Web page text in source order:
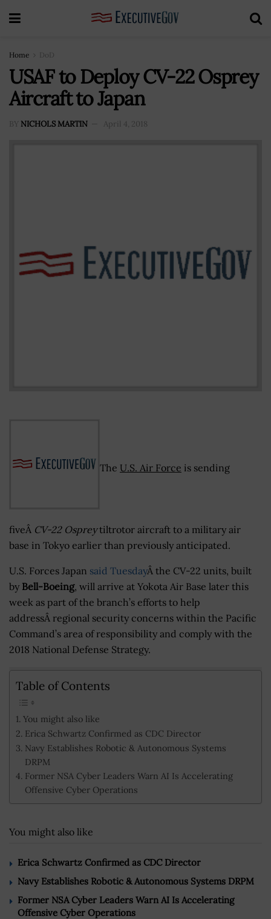
Home DoD
USAF to Deploy CV-22 Osprey
Aircraft to Japan
BY NICHOLS MARTIN April 4, 2018
The U.S. Air Force is sending
fiveÂ CV-22 Ospreytiltrotor aircraft to a military air
base in Tokyo earlier than previously anticipated.
U.S. Forces Japan said TuesdayÂ the CV-22 units, built
by Bell-Boeing, will arrive at Yokota Air Base later this
week as part of the branch’s efforts to help
addressÂ regional security concerns within the Pacific
Command’s area of responsibility and comply with the
2018 National Defense Strategy.
Table of Contents
You might also like
Erica Schwartz Confirmed as CDC Director
Navy Establishes Robotic & Autonomous Systems
DRPM
Former NSA Cyber Leaders Warn AI Is Accelerating
Offensive Cyber Operations
You might also like
Erica Schwartz Confirmed as CDC Director
Navy Establishes Robotic & Autonomous Systems DRPM
Former NSA Cyber Leaders Warn AI Is Accelerating
Offensive Cyber Operations